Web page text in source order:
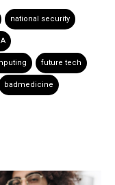
national security
future tech
badmedicine